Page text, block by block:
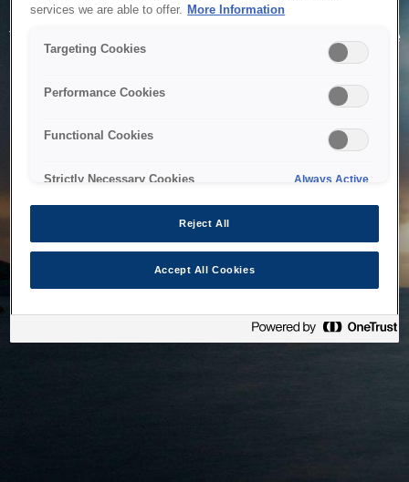
Service Unavailable
The system is temporarily unable to service your request due
to maintenance or technical reasons. We are working on
services we are able to offer. More Information
Targeting Cookies
Performance Cookies
Functional Cookies
Strictly Necessary Cookies Always Active
Reject All
Accept All Cookies